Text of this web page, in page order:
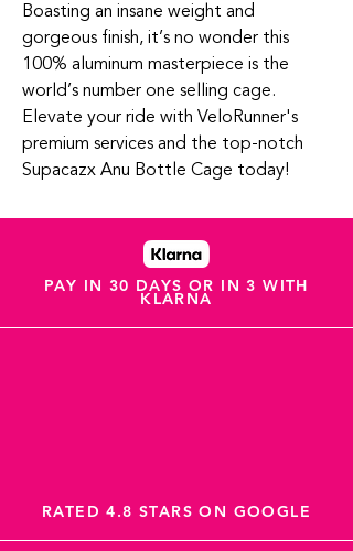
Boasting an insane weight and
gorgeous finish, it’s no wonder this
100% aluminum masterpiece is the
world’s number one selling cage.
Elevate your ride with VeloRunner's
premium services and the top-notch
Supacazx Anu Bottle Cage today!
PAY IN 30 DAYS OR IN 3 WITH
KLARNA
RATED 4.8 STARS ON GOOGLE